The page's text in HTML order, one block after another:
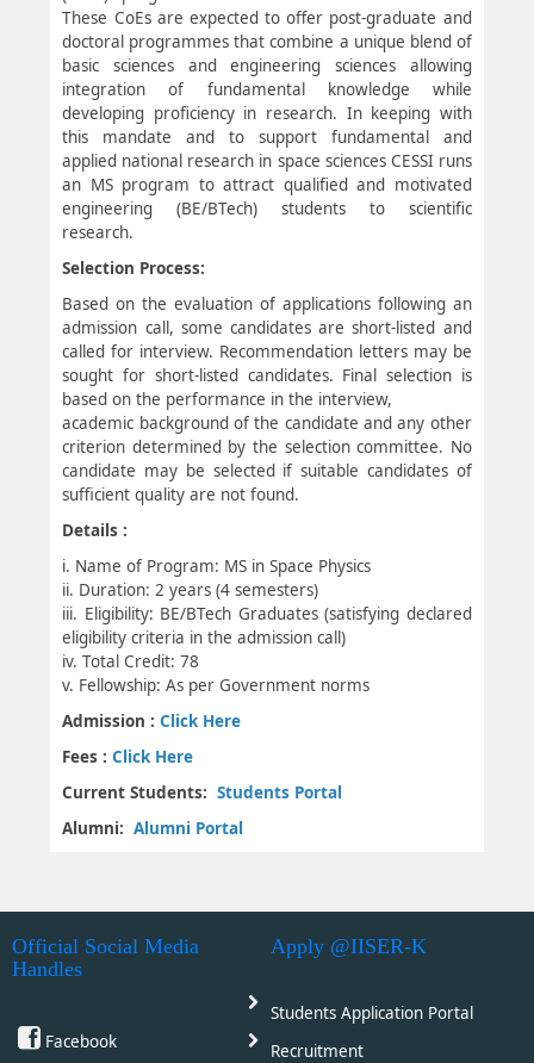
These CoEs are expected to offer post-graduate and
doctoral programmes that combine a unique blend of
basic sciences and engineering sciences allowing
integration of fundamental knowledge while
developing proficiency in research. In keeping with
this mandate and to support fundamental and
applied national research in space sciences CESSI runs
an MS program to attract qualified and motivated
engineering (BE/BTech) students to scientific
research.
Selection Process:
Based on the evaluation of applications following an
admission call, some candidates are short-listed and
called for interview. Recommendation letters may be
sought for short-listed candidates. Final selection is
based on the performance in the interview,
academic background of the candidate and any other
criterion determined by the selection committee. No
candidate may be selected if suitable candidates of
sufficient quality are not found.
Details :
i. Name of Program: MS in Space Physics
ii. Duration: 2 years (4 semesters)
iii. Eligibility: BE/BTech Graduates (satisfying declared
eligibility criteria in the admission call)
iv. Total Credit: 78
v. Fellowship: As per Government norms
Admission :Click Here
Fees :Click Here
Current Students: Students Portal
Alumni: Alumni Portal
Official Social Media
Handles
Facebook
Apply @IISER-K
Students Application Portal
Recruitment